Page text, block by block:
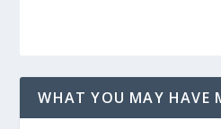
WHAT YOU MAY HAVE